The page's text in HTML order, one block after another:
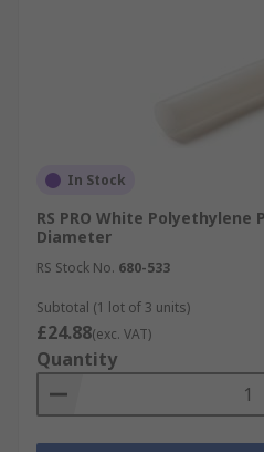
In Stock
RS PRO White Polyethylene
Diameter
RS Stock No. 680-533
Subtotal (1 lot of 3 units)
£24.88(exc. VAT)
Quantity